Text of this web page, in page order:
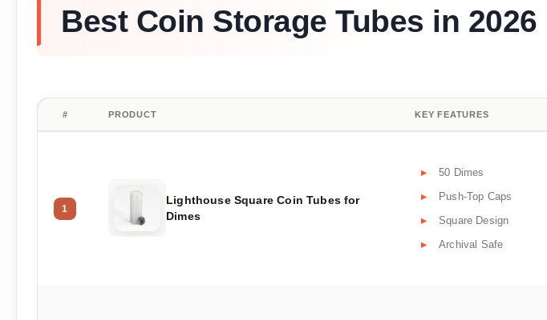
Best Coin Storage Tubes in 2026
# PRODUCT KEY FEATURES
1
Lighthouse Square Coin Tubes for
Dimes
50 Dimes
Push-Top Caps
Square Design
Archival Safe